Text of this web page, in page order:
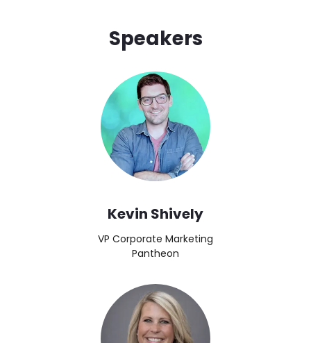
Speakers
Brandfolder Image
Kevin Shively
VP Corporate Marketing
Pantheon